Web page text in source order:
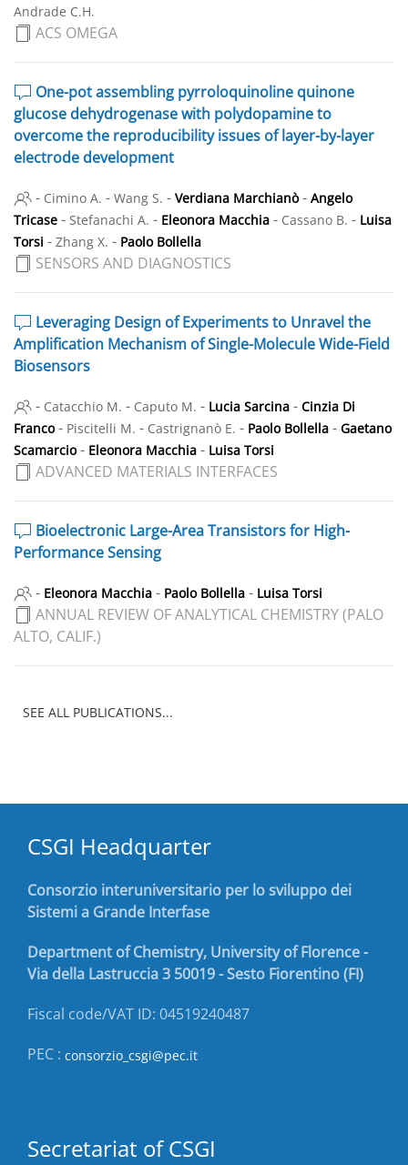
Andrade C.H.
ACS OMEGA
One-pot assembling pyrroloquinoline quinone
glucose dehydrogenase with polydopamine to
overcome the reproducibility issues of layer-by-layer
electrode development
- Cimino A. - Wang S. - Verdiana Marchianò - Angelo
Tricase - Stefanachi A. - Eleonora Macchia - Cassano B. - Luisa
Torsi - Zhang X. - Paolo Bollella
SENSORS AND DIAGNOSTICS
Leveraging Design of Experiments to Unravel the
Amplification Mechanism of Single-Molecule Wide-Field
Biosensors
- Catacchio M. - Caputo M. - Lucia Sarcina - Cinzia Di
Franco - Piscitelli M. - Castrignanò E. - Paolo Bollella - Gaetano
Scamarcio - Eleonora Macchia - Luisa Torsi
ADVANCED MATERIALS INTERFACES
Bioelectronic Large-Area Transistors for High-
Performance Sensing
- Eleonora Macchia - Paolo Bollella - Luisa Torsi
ANNUAL REVIEW OF ANALYTICAL CHEMISTRY (PALO
ALTO, CALIF.)
SEE ALL PUBLICATIONS...
CSGI Headquarter
Consorzio interuniversitario per lo sviluppo dei
Sistemi a Grande Interfase
Department of Chemistry, University of Florence -
Via della Lastruccia 3 50019 - Sesto Fiorentino (FI)
Fiscal code/VAT ID: 04519240487
PEC : consorzio_csgi@pec.it
Secretariat of CSGI